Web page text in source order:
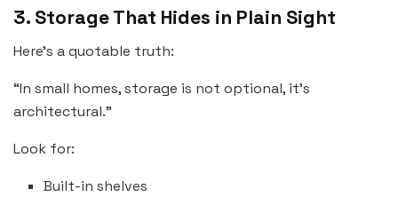
3. Storage That Hides in Plain Sight
Here’s a quotable truth:
“In small homes, storage is not optional, it’s
architectural.”
Look for:
Built-in shelves